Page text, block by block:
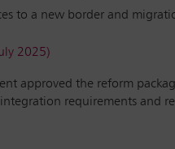
to a new border and
2025)
approved the reform
requirements and